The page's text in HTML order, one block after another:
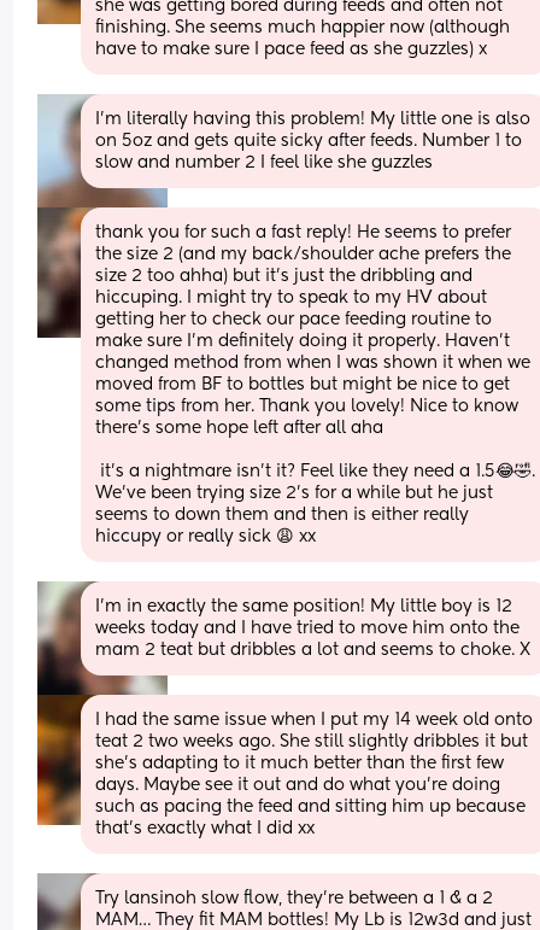
she was getting bored during feeds and often not
finishing. She seems much happier now (although
have to make sure I pace feed as she guzzles) x
I’m literally having this problem! My little one is also
on 5oz and gets quite sicky after feeds. Number 1 to
slow and number 2 I feel like she guzzles
thank you for such a fast reply! He seems to prefer
the size 2 (and my back/shoulder ache prefers the
size 2 too ahha) but it’s just the dribbling and
hiccuping. I might try to speak to my HV about
getting her to check our pace feeding routine to
make sure I’m definitely doing it properly. Haven’t
changed method from when I was shown it when we
moved from BF to bottles but might be nice to get
some tips from her. Thank you lovely! Nice to know
there’s some hope left after all aha
We’ve been trying size 2’s for a while but he just
seems to down them and then is either really
hiccupy or really sick 😩 xx
I’m in exactly the same position! My little boy is 12
weeks today and I have tried to move him onto the
mam 2 teat but dribbles a lot and seems to choke. X
I had the same issue when I put my 14 week old onto
teat 2 two weeks ago. She still slightly dribbles it but
she's adapting to it much better than the first few
days. Maybe see it out and do what you're doing
such as pacing the feed and sitting him up because
that's exactly what I did xx
Try lansinoh slow flow, they’re between a 1 & a 2
MAM… They fit MAM bottles! My Lb is 12w3d and just